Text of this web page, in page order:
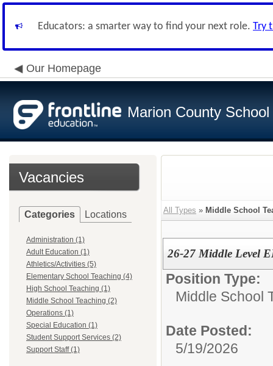
Educators: a smarter way to find your next role. Try
Our Homepage
Marion County
Vacancies
Categories Locations
Administration (1)
Adult Education (1)
Athletics/Activities (5)
Elementary School Teaching (4)
High School Teaching (1)
Middle School Teaching (2)
Operations (1)
Special Education (1)
Student Support Services (2)
Support Staff (1)
All Types » Middle School
26-27 Middle Level
Position Type:
Middle School
Date Posted:
5/19/2026